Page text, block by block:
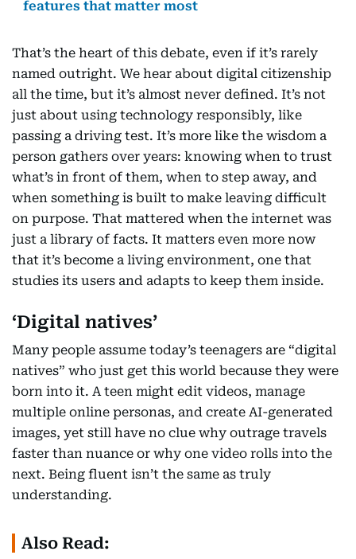
features that matter most
That’s the heart of this debate, even if it’s rarely
named outright. We hear about digital citizenship
all the time, but it’s almost never defined. It’s not
just about using technology responsibly, like
passing a driving test. It’s more like the wisdom a
person gathers over years: knowing when to trust
what’s in front of them, when to step away, and
when something is built to make leaving difficult
on purpose. That mattered when the internet was
just a library of facts. It matters even more now
that it’s become a living environment, one that
studies its users and adapts to keep them inside.
‘Digital natives’
Many people assume today’s teenagers are “digital
natives” who just get this world because they were
born into it. A teen might edit videos, manage
multiple online personas, and create AI-generated
images, yet still have no clue why outrage travels
faster than nuance or why one video rolls into the
next. Being fluent isn’t the same as truly
understanding.
Also Read: